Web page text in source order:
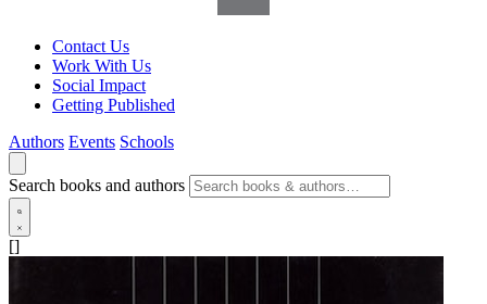
Contact Us
Work With Us
Social Impact
Getting Published
Authors Events Schools
Search books and authors
[]